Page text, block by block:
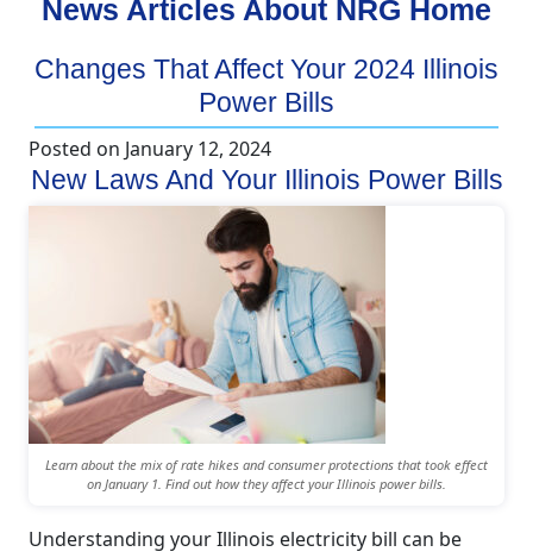
News Articles About NRG Home
Changes That Affect Your 2024 Illinois
Power Bills
Posted on January 12, 2024
New Laws And Your Illinois Power Bills
Learn about the mix of rate hikes and consumer protections that took effect
on January 1. Find out how they affect your Illinois power bills.
Understanding your Illinois electricity bill can be